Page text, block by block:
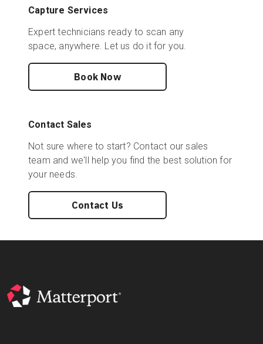
Capture Services
Expert technicians ready to scan any
space, anywhere. Let us do it for you.
Book Now
Contact Sales
Not sure where to start? Contact our sales
team and we'll help you find the best solution for
your needs.
Contact Us